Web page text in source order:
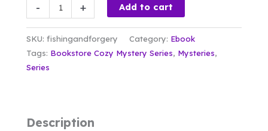
-
and
quantity
+ Add to cart
SKU: fishingandforgery Category: Ebook
Tags: Bookstore Cozy Mystery Series, Mysteries,
Series
Description